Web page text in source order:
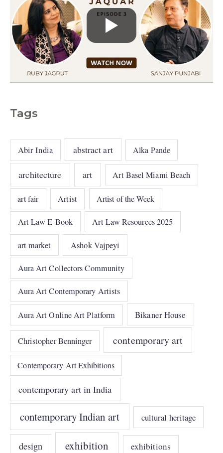
Tags
Abir India abstract art Alka Pande
architecture art Art Basel Miami Beach
art fair Artist Artist of the Week
Art Law E-Book Art Law Resources 2025
art market Ashok Vajpeyi
Aura Art Collectors Community
Aura Art Contemporary Artists
Aura Art Online Art Platform Bikaner House
Christopher Benninger contemporary art
Contemporary Art Exhibitions
contemporary art in India
contemporary Indian art cultural heritage
design exhibition exhibitions